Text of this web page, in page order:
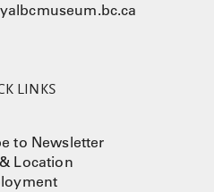
LINKS
to Newsletter
Location